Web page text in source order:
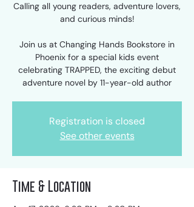
Calling all young readers, adventure lovers,
and curious minds!
Join us at Changing Hands Bookstore in
Phoenix for a special kids event
celebrating TRAPPED, the exciting debut
adventure novel by 11-year-old author
Registration is closed
See other events
Time & Location